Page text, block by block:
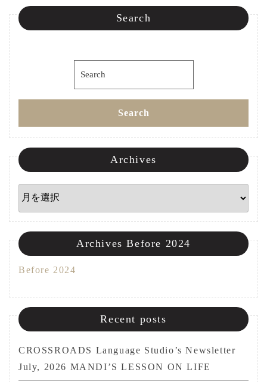
ビ
ゲ
ー
シ
ョ
ン
Search
for:
Search
Archives
Archives
Archives Before 2024
Before 2024
Recent posts
CROSSROADS Language Studio’s Newsletter
July, 2026 MANDI’S LESSON ON LIFE